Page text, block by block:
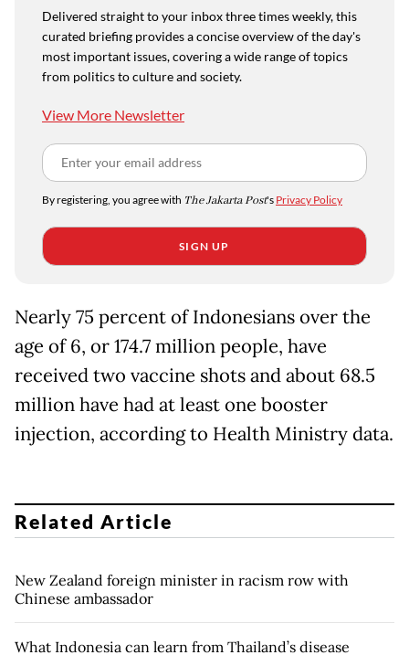
Delivered straight to your inbox three times weekly, this
curated briefing provides a concise overview of the day's
most important issues, covering a wide range of topics
from politics to culture and society.
View More Newsletter
By registering, you agree with The Jakarta Post's Privacy Policy
SIGN UP
Nearly 75 percent of Indonesians over the
age of 6, or 174.7 million people, have
received two vaccine shots and about 68.5
million have had at least one booster
injection, according to Health Ministry data.
Related Article
New Zealand foreign minister in racism row with
Chinese ambassador
What Indonesia can learn from Thailand’s disease